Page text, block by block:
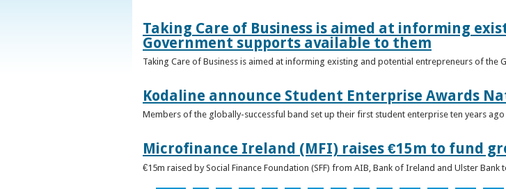
Taking Care of Business is aimed at informing
Government supports available to them
Taking Care of Business is aimed at informing existing and potential entrepreneurs of the
Kodaline announce Student Enterprise Awards
Members of the globally-successful band set up their first student enterprise ten years
Microfinance Ireland (MFI) raises €15m to fund
€15m raised by Social Finance Foundation (SFF) from AIB, Bank of Ireland and Ulster